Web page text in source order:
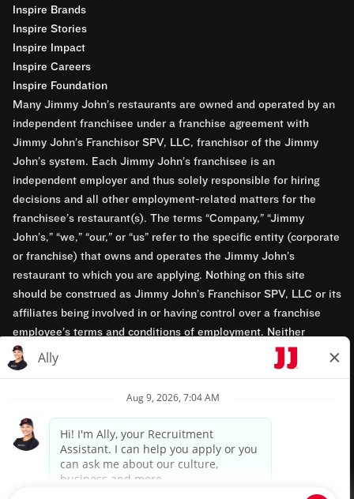
Inspire Brands
Inspire Stories
Inspire Impact
Inspire Careers
Inspire Foundation
Many Jimmy John’s restaurants are owned and operated by an
independent franchisee under a franchise agreement with
Jimmy John’s Franchisor SPV, LLC, franchisor of the Jimmy
John’s system. Each Jimmy John’s franchisee is an
independent employer and thus solely responsible for hiring
decisions and all other employment-related matters for the
franchisee’s restaurant(s). The terms “Company,” “Jimmy
John’s,” “we,” “our,” or “us” refer to the specific entity (corporate
or franchise) that owns and operates the Jimmy John’s
restaurant to which you are applying. Nothing on this site
should be construed as Jimmy John’s Franchisor SPV, LLC or its
affiliates being involved in or having control over a franchise
employee’s terms and conditions of employment. Neither
Jimmy John’s Franchisor SPV, LLC nor its affiliates have access
to franchisees’ employment records. Any employment-related
opportunity employers.
Privacy Policy
Terms & Conditions